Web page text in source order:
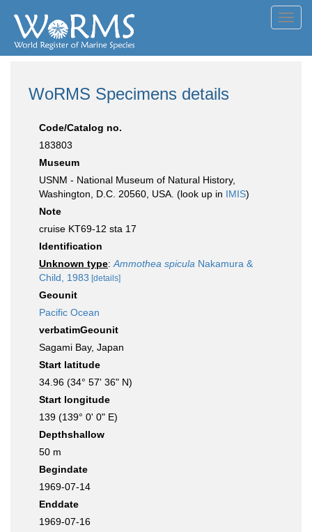
WoRMS Specimens details
Code/Catalog no.
183803
Museum
USNM - National Museum of Natural History,
Washington, D.C. 20560, USA. (look up in IMIS)
Note
cruise KT69-12 sta 17
Identification
Unknown type: Ammothea spicula Nakamura &
Child, 1983 [details]
Geounit
Pacific Ocean
verbatimGeounit
Sagami Bay, Japan
Start latitude
34.96 (34° 57' 36" N)
Start longitude
139 (139° 0' 0" E)
Depthshallow
50 m
Begindate
1969-07-14
Enddate
1969-07-16